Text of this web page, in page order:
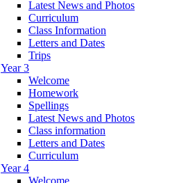
Latest News and Photos
Curriculum
Class Information
Letters and Dates
Trips
Year 3
Welcome
Homework
Spellings
Latest News and Photos
Class information
Letters and Dates
Curriculum
Year 4
Welcome